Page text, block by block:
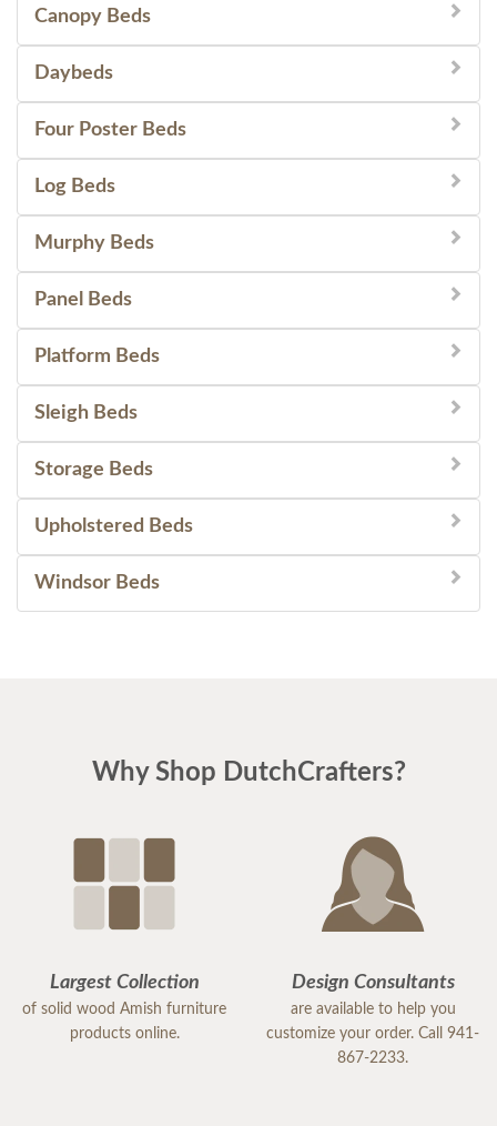
Canopy Beds
Daybeds
Four Poster Beds
Log Beds
Murphy Beds
Panel Beds
Platform Beds
Sleigh Beds
Storage Beds
Upholstered Beds
Windsor Beds
Why Shop DutchCrafters?
Largest Collection
of solid wood Amish furniture
products online.
Design Consultants
are available to help you
customize your order. Call 941-
867-2233.